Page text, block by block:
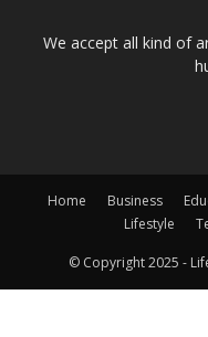
We accept all kind of
Home Business
Lifestyle
© Copyright 2025 -